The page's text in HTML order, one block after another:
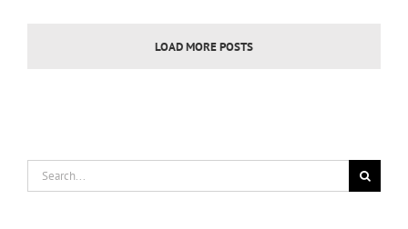
LOAD MORE POSTS